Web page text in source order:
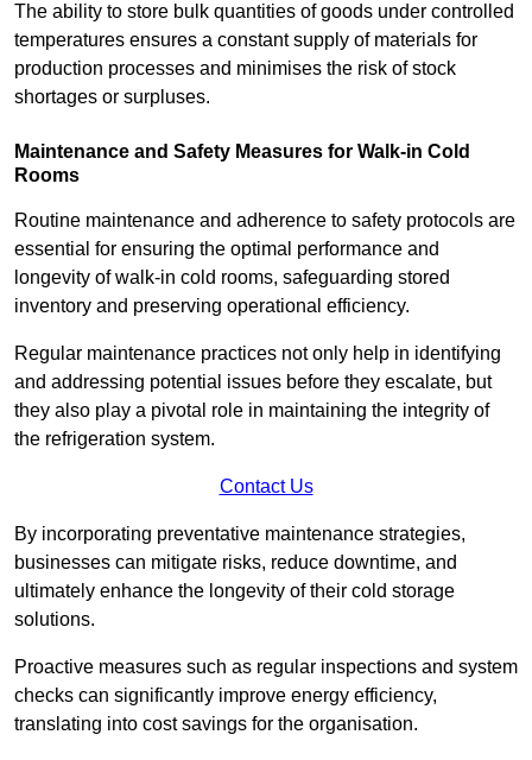
The ability to store bulk quantities of goods under controlled
temperatures ensures a constant supply of materials for
production processes and minimises the risk of stock
shortages or surpluses.
Maintenance and Safety Measures for Walk-in Cold
Rooms
Routine maintenance and adherence to safety protocols are
essential for ensuring the optimal performance and
longevity of walk-in cold rooms, safeguarding stored
inventory and preserving operational efficiency.
Regular maintenance practices not only help in identifying
and addressing potential issues before they escalate, but
they also play a pivotal role in maintaining the integrity of
the refrigeration system.
Contact Us
By incorporating preventative maintenance strategies,
businesses can mitigate risks, reduce downtime, and
ultimately enhance the longevity of their cold storage
solutions.
Proactive measures such as regular inspections and system
checks can significantly improve energy efficiency,
translating into cost savings for the organisation.